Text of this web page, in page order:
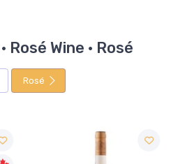
Rosé Wine · Rosé
Rosé